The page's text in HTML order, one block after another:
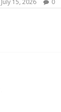
July 15, 2026 0